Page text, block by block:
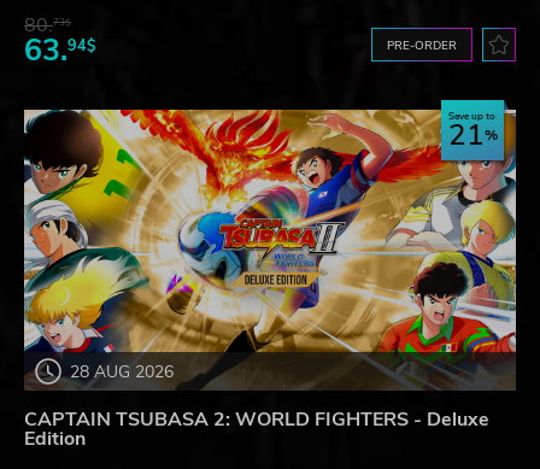
80.73$
63.94$ PRE-ORDER
28 AUG 2026
Save up to
21
CAPTAIN TSUBASA 2: WORLD FIGHTERS - Deluxe
Edition